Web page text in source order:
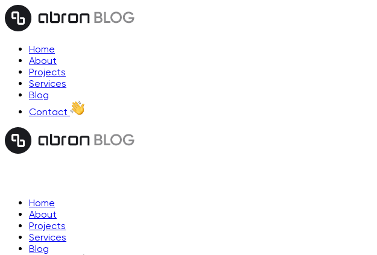
Home
About
Projects
Services
Blog
Contact
Home
About
Projects
Services
Blog